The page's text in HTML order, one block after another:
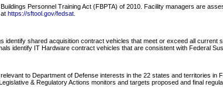
Personnel Training Act (FBPTA) of 2010. Facility managers are
https://sftool.gov/fedsat
shared acquisition contract vehicles that meet or exceed all current
identify IT Hardware contract vehicles that are consistent with Federal
to Department of Defense interests in the 22 states and territories in
& Regulatory Actions monitors and targets proposed and final